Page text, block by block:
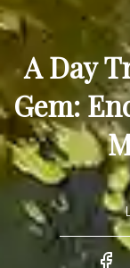
A Day
Gem: